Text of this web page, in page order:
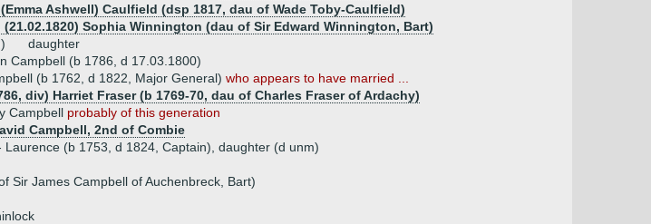
Ashwell) Caulfield (dsp 1817, dau of Wade Toby-Caulfield)
(21.02.1820) Sophia Winnington (dau of Sir Edward Winnington, Bart)
daughter
Campbell (b 1786, d 17.03.1800)
(b 1762, d 1822, Major General) who appears to have married ...
div) Harriet Fraser (b 1769-70, dau of Charles Fraser of Ardachy)
Campbell probably of this generation
Campbell, 2nd of Combie
Laurence (b 1753, d 1824, Captain), daughter (d unm)
Sir James Campbell of Auchenbreck, Bart)